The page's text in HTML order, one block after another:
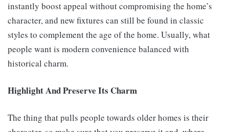
instantly boost appeal without compromising the home’s
character, and new fixtures can still be found in classic
styles to complement the age of the home. Usually, what
people want is modern convenience balanced with
historical charm.
Highlight And Preserve Its Charm
The thing that pulls people towards older homes is their